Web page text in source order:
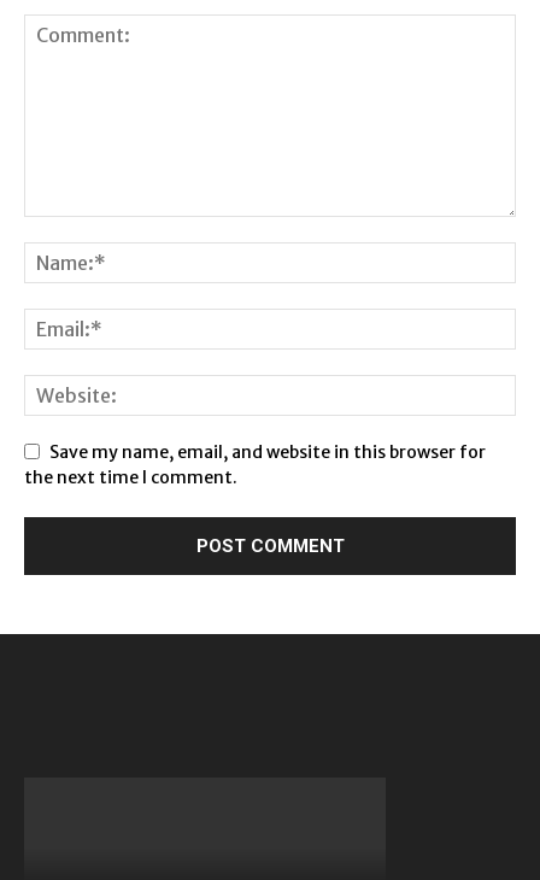
Save my name, email, and website in this browser for
the next time I comment.